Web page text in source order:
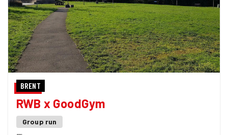
BRENT
RWB x GoodGym
Group run